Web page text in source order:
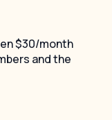
$30/month
and the